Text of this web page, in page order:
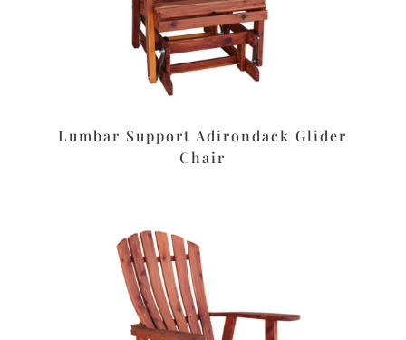
Lumbar Support Adirondack Glider
Chair